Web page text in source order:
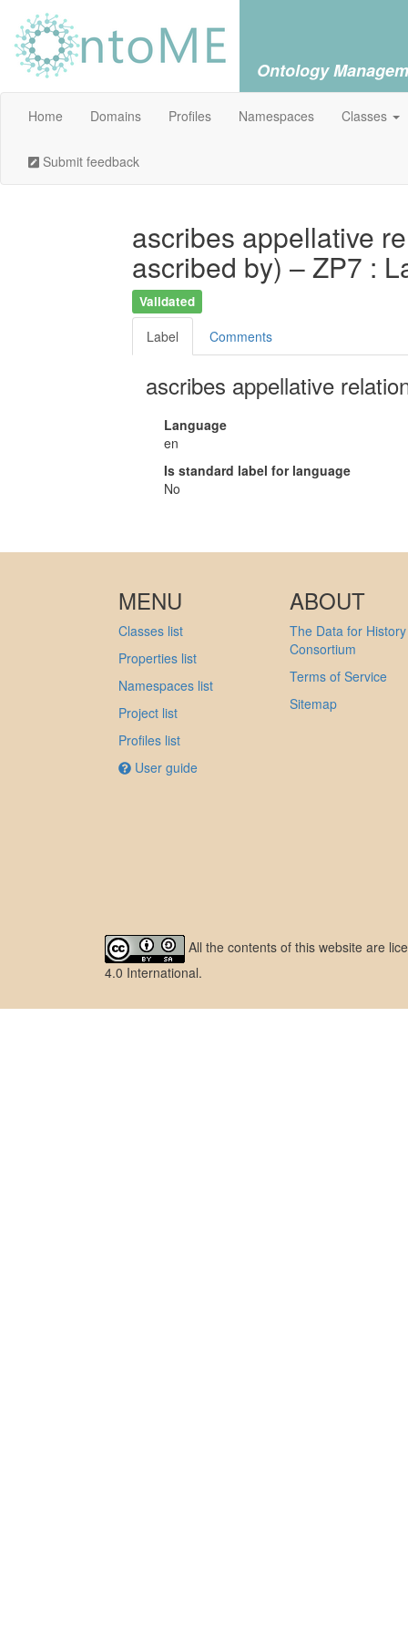
Ontology
Home Domains Profiles Namespaces Classes
Submit feedback
ascribes appellative
ascribed by) – ZP7 :
Validated
Label Comments
ascribes appellative
Language
en
Is standard label for language
No
MENU
Classes list
Properties list
Namespaces list
Project list
Profiles list
User guide
ABOUT
The Data for History
Consortium
Terms of Service
Sitemap
All the contents of this website are
4.0 International.